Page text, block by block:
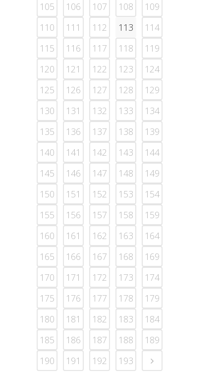
105
106 107 108
109
110
111 112 113
114
115
116 117 118
119
120
121 122 123
124
125
126 127 128
129
130
131 132 133
134
135
136 137 138
139
140
141 142 143
144
145
146 147 148
149
150
151 152 153
154
155
156 157 158
159
160
161 162 163
164
165
166 167 168
169
170
171 172 173
174
175
176 177 178
179
180
181 182 183
184
185
186 187 188
189
190
191 192 193